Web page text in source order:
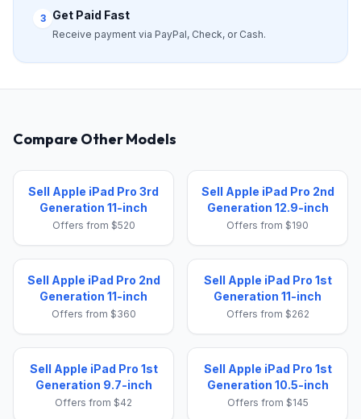
3 Get Paid Fast
Receive payment via PayPal, Check, or Cash.
Compare Other Models
Sell Apple iPad Pro 3rd
Generation 11-inch
Offers from $520
Sell Apple iPad Pro 2nd
Generation 12.9-inch
Offers from $190
Sell Apple iPad Pro 2nd
Generation 11-inch
Offers from $360
Sell Apple iPad Pro 1st
Generation 11-inch
Offers from $262
Sell Apple iPad Pro 1st
Generation 9.7-inch
Offers from $42
Sell Apple iPad Pro 1st
Generation 10.5-inch
Offers from $145